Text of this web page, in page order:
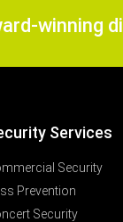
Services
Security
Prevention
Security